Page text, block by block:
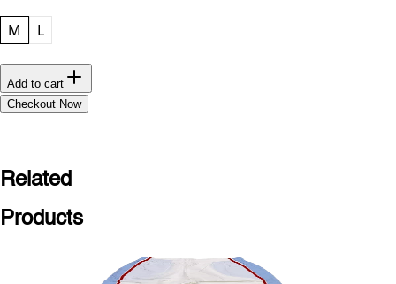
M L
Add to cart
Checkout Now
Related
Products